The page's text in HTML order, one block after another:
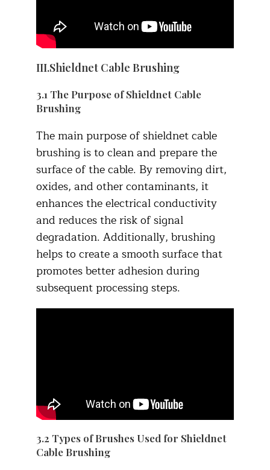
III.Shieldnet Cable Brushing
3.1 The Purpose of Shieldnet Cable
Brushing
The main purpose of shieldnet cable
brushing is to clean and prepare the
surface of the cable. By removing dirt,
oxides, and other contaminants, it
enhances the electrical conductivity
and reduces the risk of signal
degradation. Additionally, brushing
helps to create a smooth surface that
promotes better adhesion during
subsequent processing steps.
3.2 Types of Brushes Used for Shieldnet
Cable Brushing​